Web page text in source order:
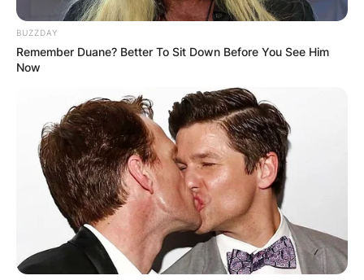
BUZZDAY
Remember Duane? Better To Sit Down Before You See Him
Now